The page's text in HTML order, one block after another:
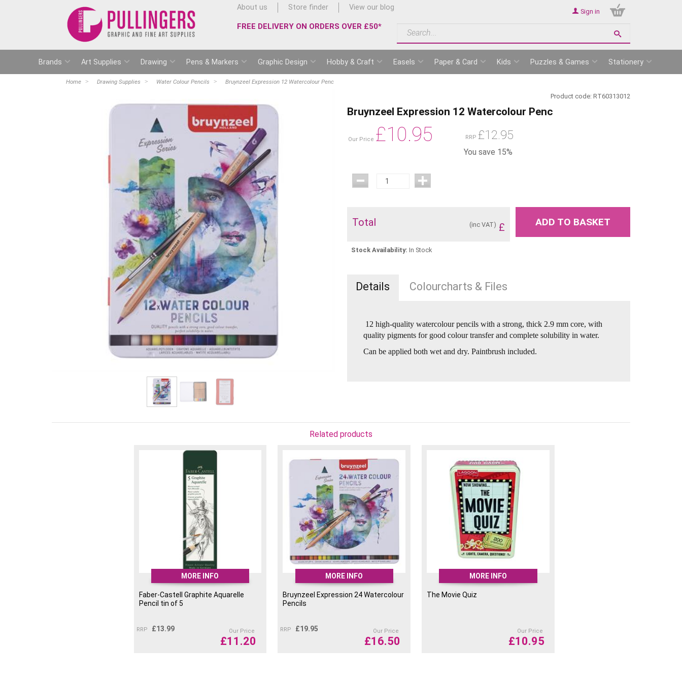
About us Store finder View our blog
FREE DELIVERY ON ORDERS OVER £50*
Sign in
Brands Art Supplies Drawing Pens & Markers Graphic Design Hobby & Craft Easels Paper & Card Kids Puzzles & Games Stationery
Home Drawing Supplies Water Colour Pencils Bruynzeel Expression 12 Watercolour Penc
Product code: RT60313012
Bruynzeel Expression 12 Watercolour Penc
Our Price £10.95 RRP£12.95
You save 15%
Total £
(inc VAT) ADD TO BASKET
Stock Availability: In Stock
Details Colourcharts & Files
12 high-quality watercolour pencils with a strong, thick 2.9 mm core, with
quality pigments for good colour transfer and complete solubility in water.
Can be applied both wet and dry. Paintbrush included.
Related products
MORE INFO
Faber-Castell Graphite Aquarelle
Pencil tin of 5
RRP £13.99 Our Price
£11.20
MORE INFO
Bruynzeel Expression 24 Watercolour
Pencils
RRP £19.95 Our Price
£16.50
MORE INFO
The Movie Quiz
Our Price
£10.95